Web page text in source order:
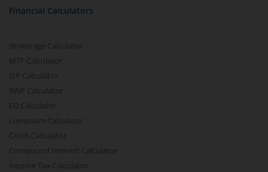
Financial Calculators
Brokerage Calculator
MTF Calculator
SIP Calculator
SWP Calculator
FD Calculator
Lumpsum Calculator
CAGR Calculator
Compound Interest Calculator
Income Tax Calculator